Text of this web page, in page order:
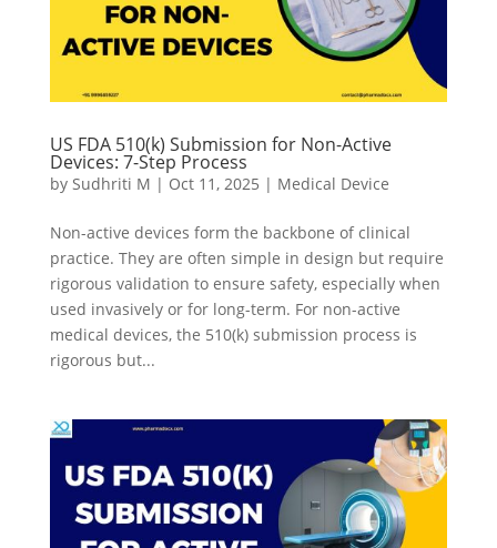
US FDA 510(k) Submission for Non-Active
Devices: 7-Step Process
by Sudhriti M | Oct 11, 2025 | Medical Device
Non-active devices form the backbone of clinical
practice. They are often simple in design but require
rigorous validation to ensure safety, especially when
used invasively or for long-term. For non-active
medical devices, the 510(k) submission process is
rigorous but...